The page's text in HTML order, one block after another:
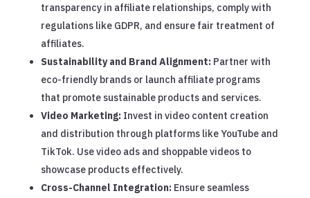
transparency in affiliate relationships, comply with
regulations like GDPR, and ensure fair treatment of
affiliates.
Sustainability and Brand Alignment: Partner with
eco-friendly brands or launch affiliate programs
that promote sustainable products and services.
Video Marketing: Invest in video content creation
and distribution through platforms like YouTube and
TikTok. Use video ads and shoppable videos to
showcase products effectively.
Cross-Channel Integration: Ensure seamless